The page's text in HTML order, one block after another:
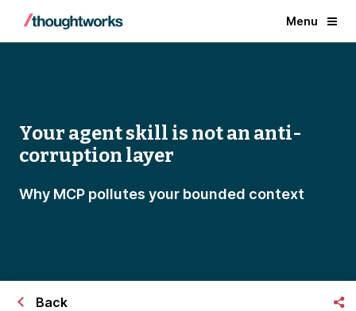
Menu
Your agent skill is not an anti-
corruption layer
Why MCP pollutes your bounded context
Back